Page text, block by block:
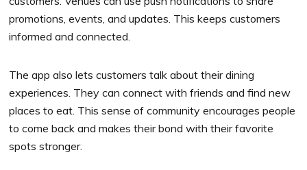
promotions, events, and updates. This keeps customers
informed and connected.
The app also lets customers talk about their dining
experiences. They can connect with friends and find new
places to eat. This sense of community encourages people
to come back and makes their bond with their favorite
spots stronger.